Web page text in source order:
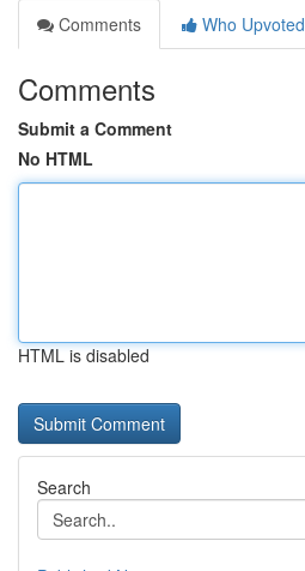
Comments
Who Upvoted
Comments
Submit a Comment
No HTML
HTML is disabled
Search